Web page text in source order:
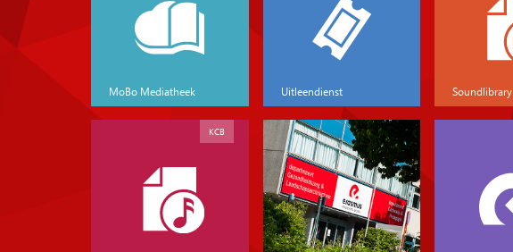
MoBo Mediatheek Uitleendienst Soundlibrary
KCB